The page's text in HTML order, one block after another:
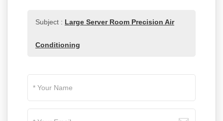
Subject : Large Server Room Precision Air
Conditioning